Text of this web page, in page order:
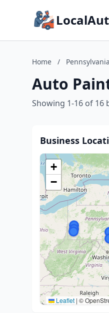
Home / Pennsylvania
Auto
Showing 1-16 of 16
Business
+
−
Leaflet | ©